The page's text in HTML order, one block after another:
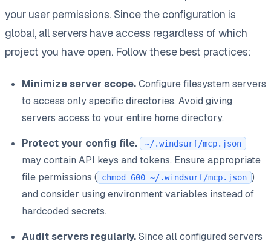
your user permissions. Since the configuration is
global, all servers have access regardless of which
project you have open. Follow these best practices:
Minimize server scope.Configure filesystem servers
to access only specific directories. Avoid giving
servers access to your entire home directory.
Protect your config file.
~/.windsurf/mcp.json
may contain API keys and tokens. Ensure appropriate
file permissions ( chmod 600 ~/.windsurf/mcp.json )
and consider using environment variables instead of
hardcoded secrets.
Audit servers regularly.Since all configured servers